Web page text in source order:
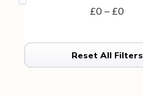
£0 – £0
Reset All Filters